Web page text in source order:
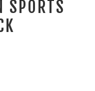
SPORTS